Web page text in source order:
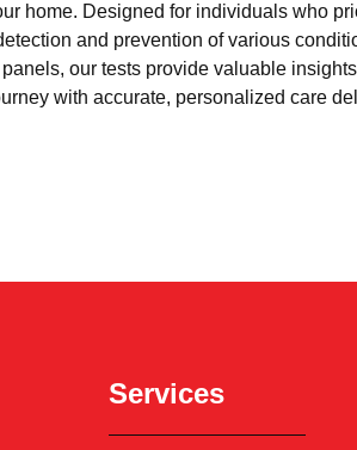
home. Designed for individuals who
and prevention of various
our tests provide valuable
with accurate, personalized care
Services